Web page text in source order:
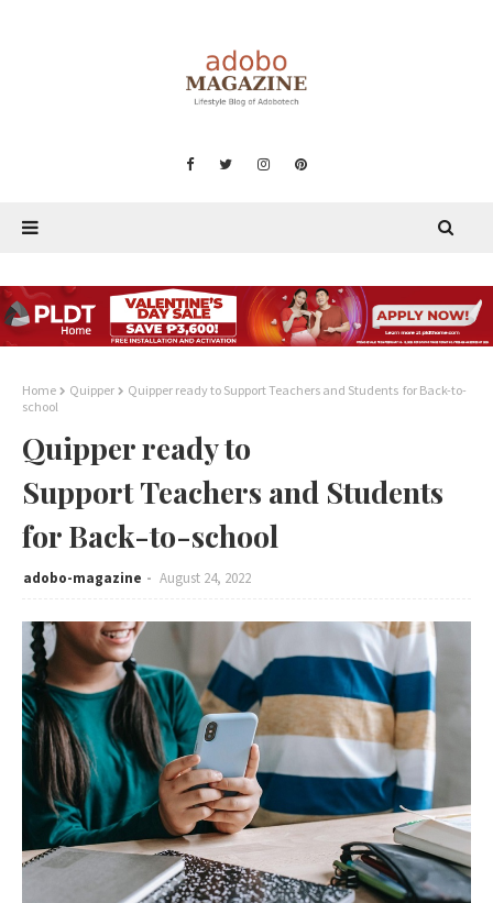
Home Quipper
Quipper ready to Support Teachers and Students for Back-to-
school
Quipper ready to
Support Teachers and Students
for Back-to-school
adobo-magazine August 24, 2022